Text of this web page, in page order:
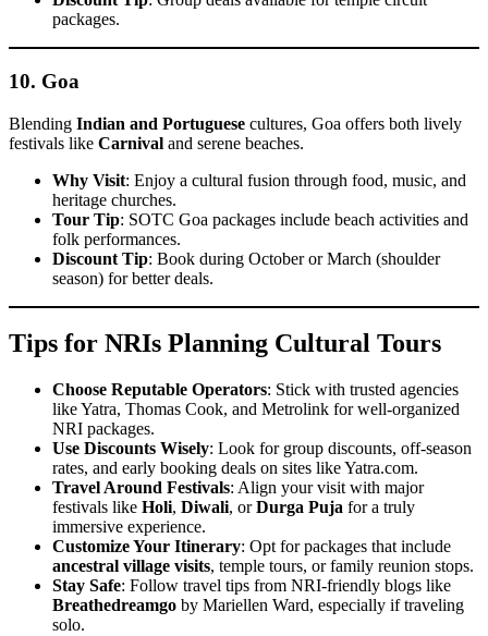
packages.
10. Goa
Blending Indian and Portuguese cultures, Goa offers both lively
festivals like Carnival and serene beaches.
Why Visit: Enjoy a cultural fusion through food, music, and
heritage churches.
Tour Tip: SOTC Goa packages include beach activities and
folk performances.
Discount Tip: Book during October or March (shoulder
season) for better deals.
Tips for NRIs Planning Cultural Tours
Choose Reputable Operators: Stick with trusted agencies
like Yatra, Thomas Cook, and Metrolink for well-organized
NRI packages.
Use Discounts Wisely: Look for group discounts, off-season
rates, and early booking deals on sites like Yatra.com.
Travel Around Festivals: Align your visit with major
festivals like Holi, Diwali, orDurga Puja for a truly
immersive experience.
Customize Your Itinerary: Opt for packages that include
ancestral village visits, temple tours, or family reunion stops.
Stay Safe: Follow travel tips from NRI-friendly blogs like
Breathedreamgo by Mariellen Ward, especially if traveling
solo.